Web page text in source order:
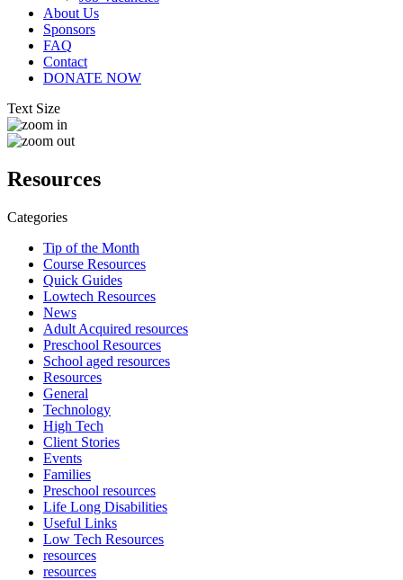
About Us
Sponsors
FAQ
Contact
DONATE NOW
Text Size
Resources
Categories
Tip of the Month
Course Resources
Quick Guides
Lowtech Resources
News
Adult Acquired resources
Preschool Resources
School aged resources
Resources
General
Technology
High Tech
Client Stories
Events
Families
Preschool resources
Life Long Disabilities
Useful Links
Low Tech Resources
resources
resources